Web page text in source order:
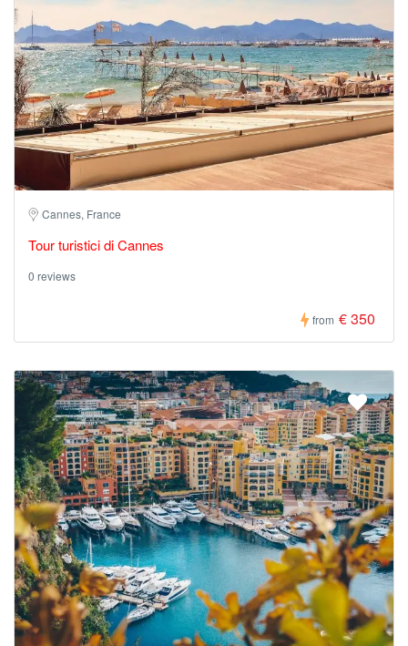
Cannes, France
Tour turistici di Cannes
0 reviews
from € 350